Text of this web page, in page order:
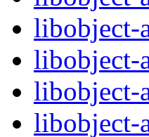
libobject-
libobject-
libobject-
libobject-